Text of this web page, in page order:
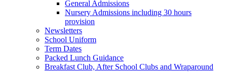
General Admissions
Nursery Admissions including 30 hours
provision
Newsletters
School Uniform
Term Dates
Packed Lunch Guidance
Breakfast Club, After School Clubs and Wraparound